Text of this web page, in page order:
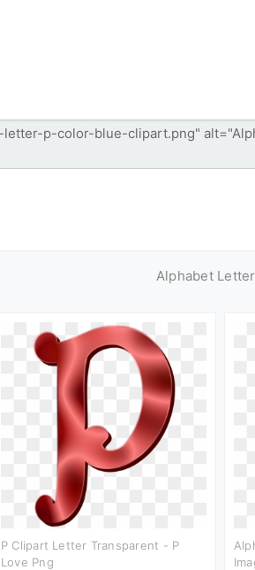
Alphabet
P Clipart Letter Transparent - P
Love Png